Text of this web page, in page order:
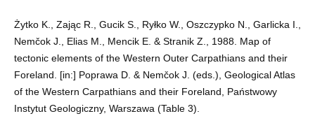
Żytko K., Zając R., Gucik S., Ryłko W., Oszczypko N., Garlicka I.,
Nemčok J., Elias M., Mencik E. & Stranik Z., 1988. Map of
tectonic elements of the Western Outer Carpathians and their
Foreland. [in:] Poprawa D. & Nemčok J. (eds.), Geological Atlas
of the Western Carpathians and their Foreland, Państwowy
Instytut Geologiczny, Warszawa (Table 3).